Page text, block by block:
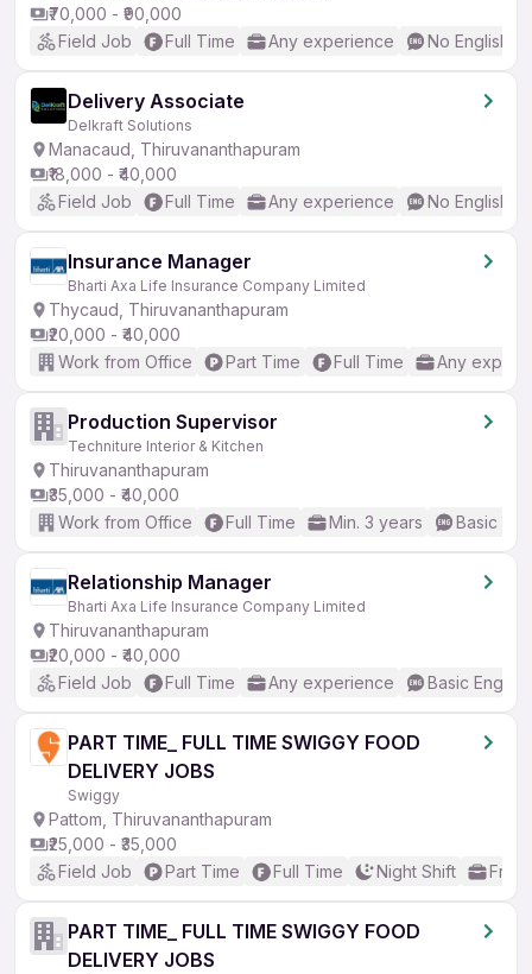
₹70,000 - ₹90,000
Field Job
Full Time Any experience No English
Delivery Associate
Delkraft Solutions
Manacaud, Thiruvananthapuram
₹18,000 - ₹40,000
Field Job
Full Time Any experience No English
Insurance Manager
Bharti Axa Life Insurance Company Limited
Thycaud, Thiruvananthapuram
₹20,000 - ₹40,000
Work from Office
Part Time Full Time Any
Production Supervisor
Techniture Interior & Kitchen
Thiruvananthapuram
₹35,000 - ₹40,000
Work from Office
Full Time Min. 3 years Basic
Relationship Manager
Bharti Axa Life Insurance Company Limited
Thiruvananthapuram
₹20,000 - ₹40,000
Field Job
Full Time Any experience Basic English
PART TIME_ FULL TIME SWIGGY FOOD
DELIVERY JOBS
Swiggy
Pattom, Thiruvananthapuram
₹25,000 - ₹35,000
Field Job
Part Time Full Time Night Shift
PART TIME_ FULL TIME SWIGGY FOOD
DELIVERY JOBS